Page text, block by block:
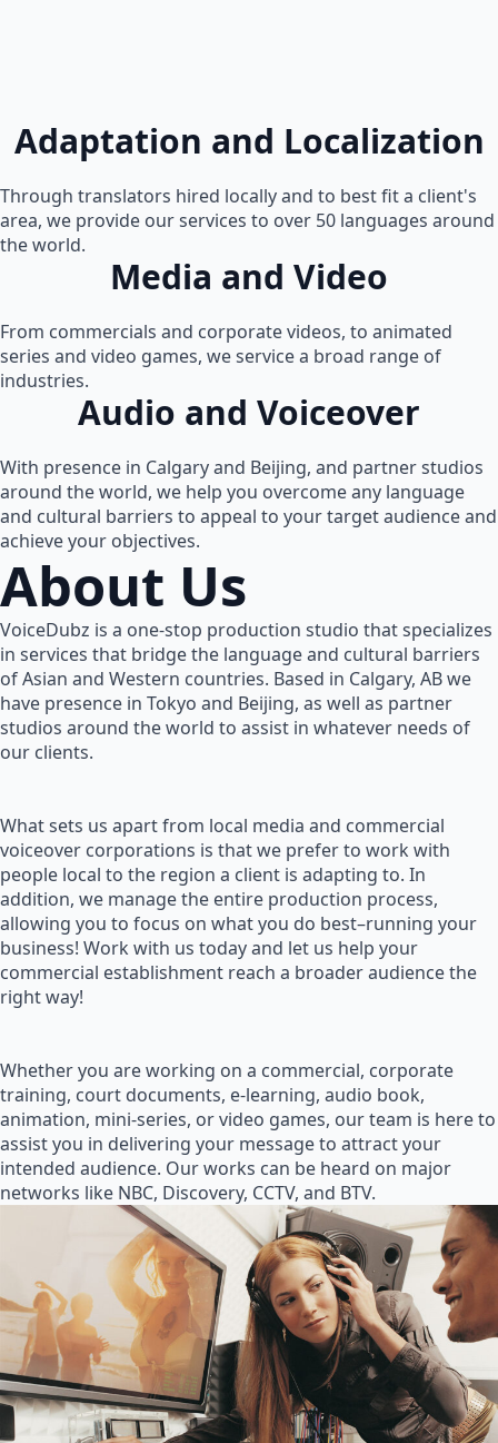
Adaptation and Localization
Through translators hired locally and to best fit a client's
area, we provide our services to over 50 languages around
the world.
Media and Video
From commercials and corporate videos, to animated
series and video games, we service a broad range of
industries.
Audio and Voiceover
With presence in Calgary and Beijing, and partner studios
around the world, we help you overcome any language
and cultural barriers to appeal to your target audience and
achieve your objectives.
About Us
VoiceDubz is a one-stop production studio that specializes
in services that bridge the language and cultural barriers
of Asian and Western countries. Based in Calgary, AB we
have presence in Tokyo and Beijing, as well as partner
studios around the world to assist in whatever needs of
our clients.
What sets us apart from local media and commercial
voiceover corporations is that we prefer to work with
people local to the region a client is adapting to. In
addition, we manage the entire production process,
allowing you to focus on what you do best–running your
business! Work with us today and let us help your
commercial establishment reach a broader audience the
right way!
Whether you are working on a commercial, corporate
training, court documents, e-learning, audio book,
animation, mini-series, or video games, our team is here to
assist you in delivering your message to attract your
intended audience. Our works can be heard on major
networks like NBC, Discovery, CCTV, and BTV.